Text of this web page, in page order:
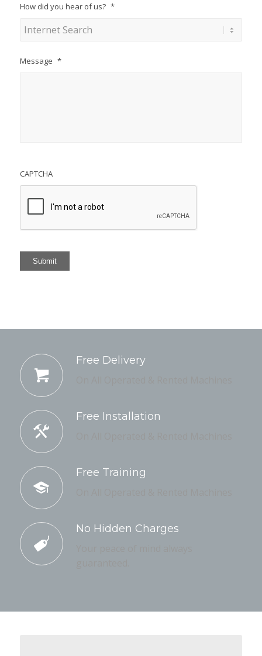
How did you hear of us? *
Message *
CAPTCHA
Submit
Free Delivery
Free Installation
Free Training
No Hidden Charges